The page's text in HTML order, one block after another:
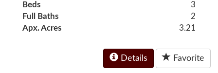
Beds
3
Full Baths
2
Apx. Acres
3.21
Details Favorite